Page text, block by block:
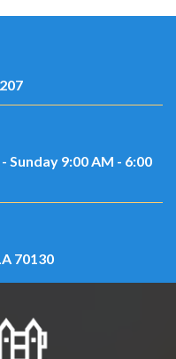
Sunday 9:00 AM - 6:00
70130